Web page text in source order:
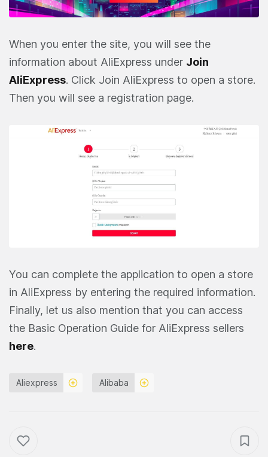
When you enter the site, you will see the
information about AliExpress under Join
AliExpress. Click Join AliExpress to open a store.
Then you will see a registration page.
You can complete the application to open a store
in AliExpress by entering the required information.
Finally, let us also mention that you can access
the Basic Operation Guide for AliExpress sellers
here.
Aliexpress Alibaba